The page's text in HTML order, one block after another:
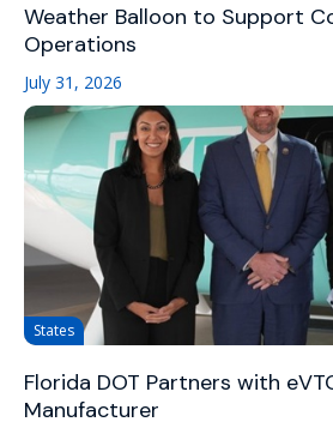
Weather Balloon to Support
Operations
July 31, 2026
States
Florida DOT Partners with
Manufacturer